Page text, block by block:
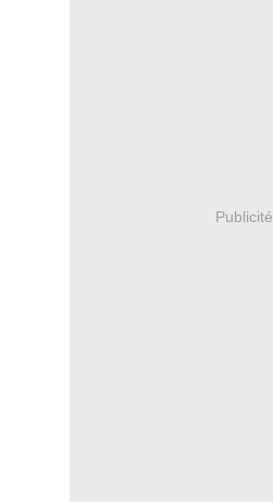
Publicité